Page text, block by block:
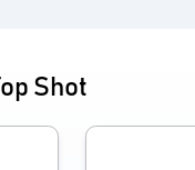
Shot